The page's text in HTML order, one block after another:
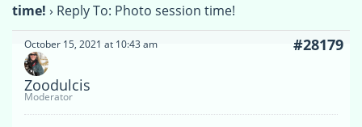
time! › Reply To: Photo session time!
October 15, 2021 at 10:43 am #28179
Zoodulcis
Moderator